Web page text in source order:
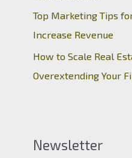
Top Marketing Tips
Increase Revenue
How to Scale Real
Overextending Your
Newsletter